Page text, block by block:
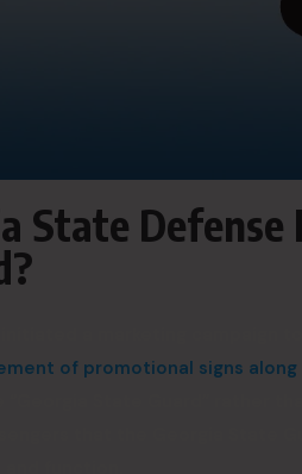
State Defense
of promotional signs along